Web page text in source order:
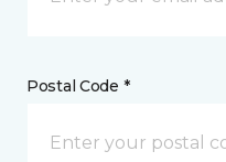
Postal Code *